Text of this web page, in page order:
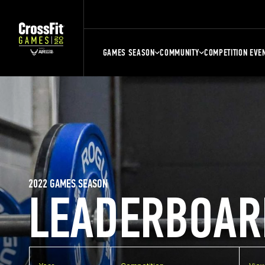
GAMES SEASON COMMUNITY COMPETITION
2022 GAMES SEASON